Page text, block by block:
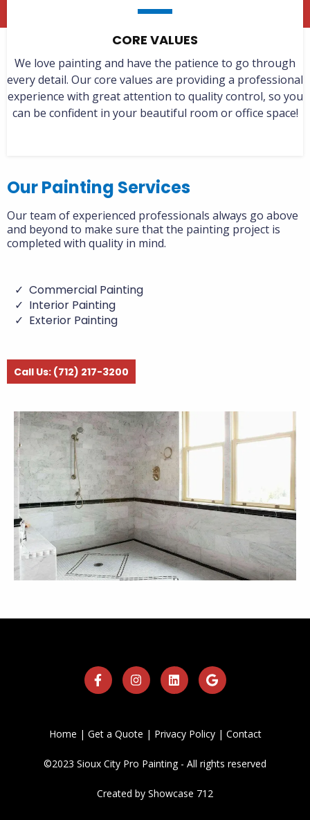
CORE VALUES
We love painting and have the patience to go through
every detail. Our core values are providing a professional
experience with great attention to quality control, so you
can be confident in your beautiful room or office space!
Our Painting Services
Our team of experienced professionals always go above
and beyond to make sure that the painting project is
completed with quality in mind.
Commercial Painting
Interior Painting
Exterior Painting
Call Us: (712) 217-3200
Home | Get a Quote | Privacy Policy| Contact
©2023 Sioux City Pro Painting - All rights reserved
Created by Showcase 712